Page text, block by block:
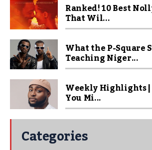
Ranked! 10 Best
That Wil...
What the P-Square
Teaching Niger...
Weekly Highlights |
You Mi...
Categories